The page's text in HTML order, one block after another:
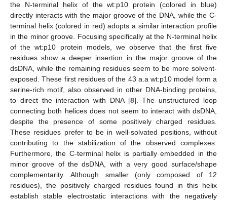
the N-terminal helix of the wt:p10 protein (colored in blue)
directly interacts with the major groove of the DNA, while the C-
terminal helix (colored in red) adopts a similar interaction profile
in the minor groove. Focusing specifically at the N-terminal helix
of the wt:p10 protein models, we observe that the first five
residues show a deeper insertion in the major groove of the
dsDNA, while the remaining residues seem to be more solvent-
exposed. These first residues of the 43 a.a wt:p10 model form a
serine-rich motif, also observed in other DNA-binding proteins,
to direct the interaction with DNA [8]. The unstructured loop
connecting both helices does not seem to interact with dsDNA,
despite the presence of some positively charged residues.
These residues prefer to be in well-solvated positions, without
contributing to the stabilization of the observed complexes.
Furthermore, the C-terminal helix is partially embedded in the
minor groove of the dsDNA, with a very good surface/shape
complementarity. Although smaller (only composed of 12
residues), the positively charged residues found in this helix
establish stable electrostatic interactions with the negatively